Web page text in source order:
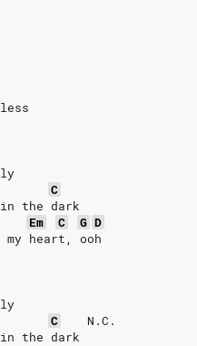
C
the dark
Em C G D
heart, ooh
C
N.C.
the dark